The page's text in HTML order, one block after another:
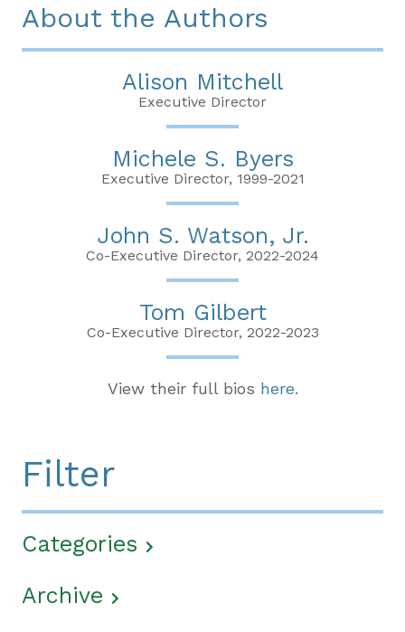
About the Authors
Alison Mitchell
Executive Director
Michele S. Byers
Executive Director, 1999-2021
John S. Watson, Jr.
Co-Executive Director, 2022-2024
Tom Gilbert
Co-Executive Director, 2022-2023
View their full bios here.
Filter
Categories
Archive